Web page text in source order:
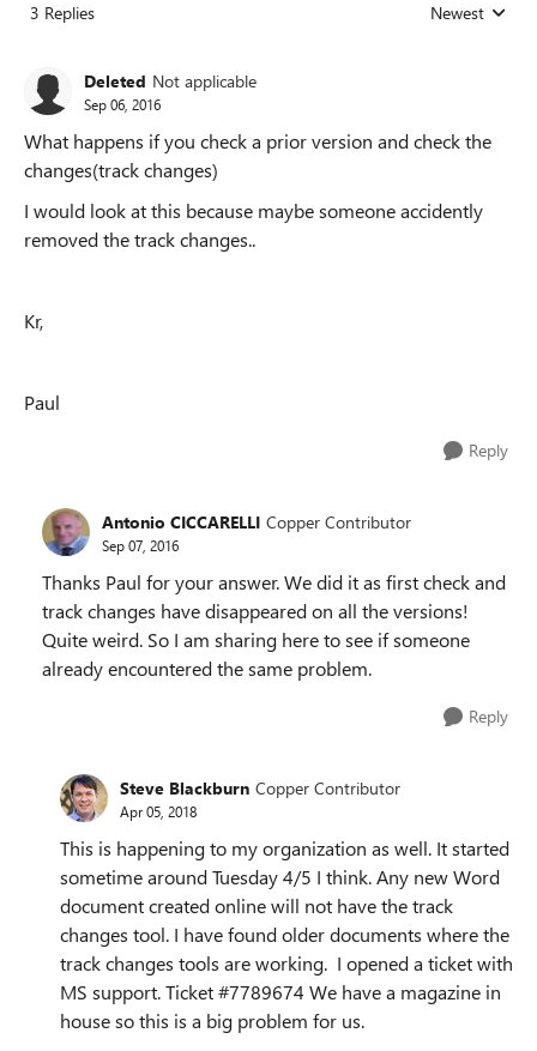
3 Replies Replies sorted
Newest
Deleted Not applicable
Sep 06, 2016
What happens if you check a prior version and check the
changes(track changes)
I would look at this because maybe someone accidently
removed the track changes..
Kr,
Paul
Reply
Antonio CICCARELLI Copper Contributor
Sep 07, 2016
Thanks Paul for your answer. We did it as first check and
track changes have disappeared on all the versions!
Quite weird. So I am sharing here to see if someone
already encountered the same problem.
Reply
Steve Blackburn Copper Contributor
Apr 05, 2018
This is happening to my organization as well. It started
sometime around Tuesday 4/5 I think. Any new Word
document created online will not have the track
changes tool. I have found older documents where the
track changes tools are working. I opened a ticket with
MS support.Ticket #7789674 We have a magazine in
house so this is a big problem for us.